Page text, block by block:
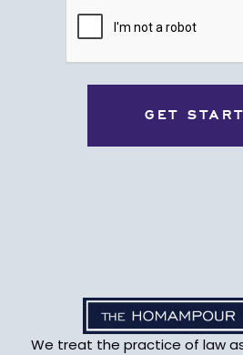
We treat the practice of law